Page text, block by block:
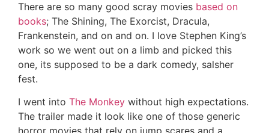
There are so many good scray movies based on
books; The Shining, The Exorcist, Dracula,
Frankenstein, and on and on. I love Stephen King’s
work so we went out on a limb and picked this
one, its supposed to be a dark comedy, salsher
fest.
I went into The Monkey without high expectations.
The trailer made it look like one of those generic